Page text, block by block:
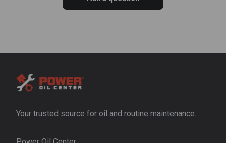
Your trusted source for oil and routine maintenance.